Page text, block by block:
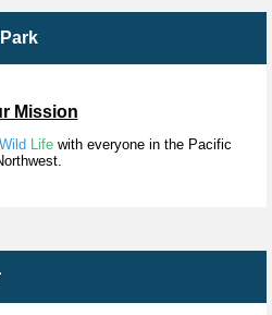
Mission
Wild Life with everyone in the Pacific